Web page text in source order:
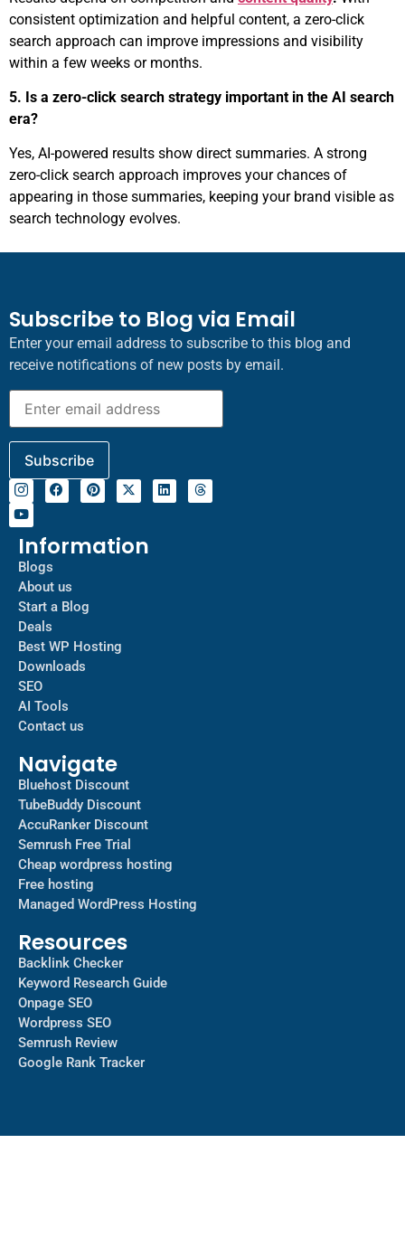
consistent optimization and helpful content, a zero-click
search approach can improve impressions and visibility
within a few weeks or months.
5. Is a zero-click search strategy important in the AI search
era?
Yes, AI-powered results show direct summaries. A strong
zero-click search approach improves your chances of
appearing in those summaries, keeping your brand visible as
search technology evolves.
Subscribe to Blog via Email
Enter your email address to subscribe to this blog and
receive notifications of new posts by email.
Information
Blogs
About us
Start a Blog
Deals
Best WP Hosting
Downloads
SEO
AI Tools
Contact us
Navigate
Bluehost Discount
TubeBuddy Discount
AccuRanker Discount
Semrush Free Trial
Cheap wordpress hosting
Free hosting
Managed WordPress Hosting​
Resources
Backlink Checker
Keyword Research Guide
Onpage SEO
Wordpress SEO
Semrush Review
Google Rank Tracker